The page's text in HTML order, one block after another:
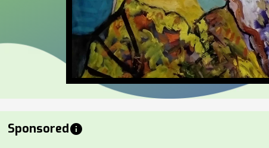
Sponsoredinfo